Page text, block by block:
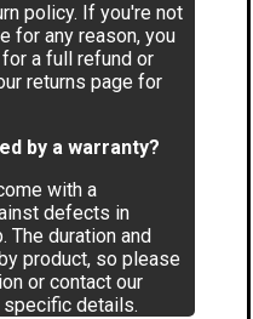
policy. If you're not
for any reason, you
a full refund or
returns page for
by a warranty?
with a
defects in
The duration and
product, so please
or contact our
details.